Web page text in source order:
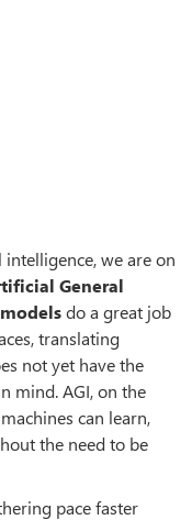
we are on
General
do a great job
translating
not yet have the
mind. AGI, on the
can learn,
the need to be
pace faster